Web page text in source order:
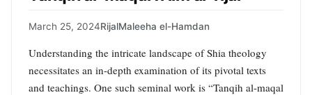
March 25, 2024RijalMaleeha el-Hamdan
Understanding the intricate landscape of Shia theology
necessitates an in-depth examination of its pivotal texts
and teachings. One such seminal work is “Tanqih al-maqal